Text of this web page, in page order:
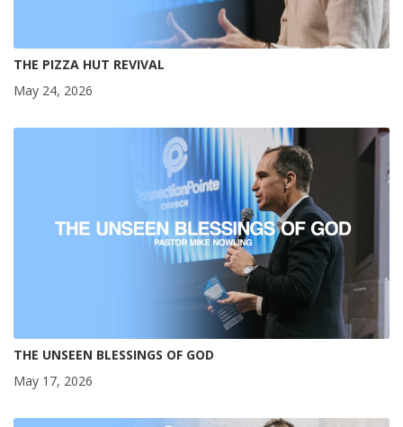
THE PIZZA HUT REVIVAL
May 24, 2026
THE UNSEEN BLESSINGS OF GOD
May 17, 2026